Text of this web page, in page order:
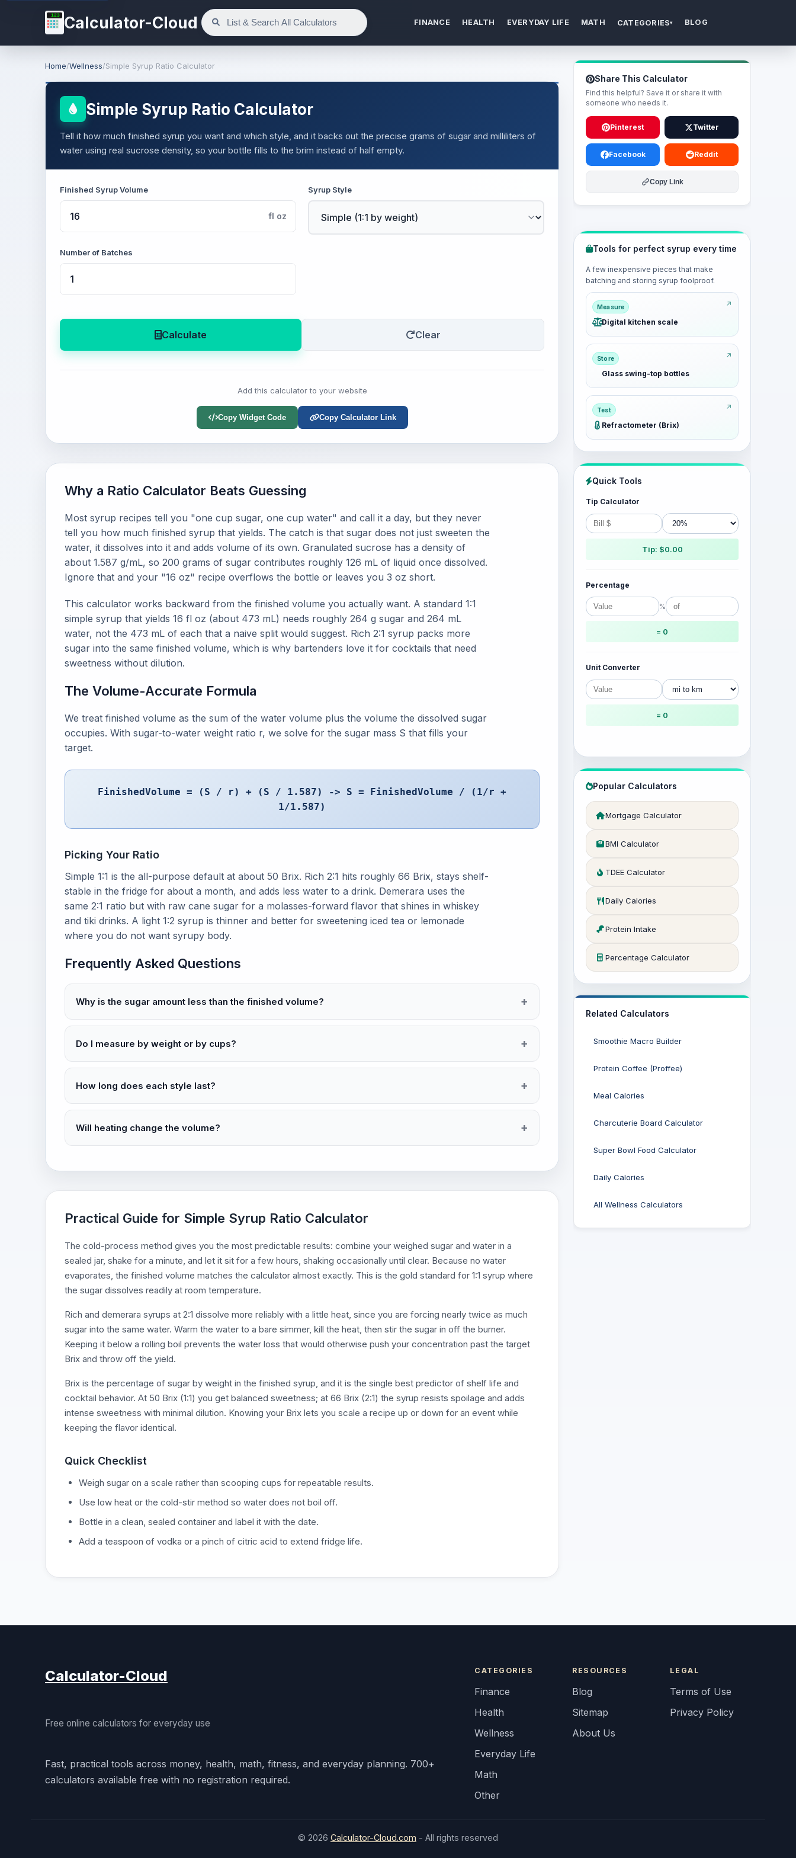
123 Calculator-Cloud FINANCE HEALTH EVERYDAY LIFE MATH CATEGORIES▾ BLOG
Home/Wellness/Simple Syrup Ratio Calculator
Simple Syrup Ratio Calculator
Tell it how much finished syrup you want and which style, and it backs out the precise grams of sugar and milliliters of
water using real sucrose density, so your bottle fills to the brim instead of half empty.
Finished Syrup Volume
fl oz
Syrup Style
Number of Batches
Calculate Clear
Add this calculator to your website
Copy Widget Code Copy Calculator Link
Why a Ratio Calculator Beats Guessing
Most syrup recipes tell you "one cup sugar, one cup water" and call it a day, but they never
tell you how much finished syrup that yields. The catch is that sugar does not just sweeten the
water, it dissolves into it and adds volume of its own. Granulated sucrose has a density of
about 1.587 g/mL, so 200 grams of sugar contributes roughly 126 mL of liquid once dissolved.
Ignore that and your "16 oz" recipe overflows the bottle or leaves you 3 oz short.
This calculator works backward from the finished volume you actually want. A standard 1:1
simple syrup that yields 16 fl oz (about 473 mL) needs roughly 264 g sugar and 264 mL
water, not the 473 mL of each that a naive split would suggest. Rich 2:1 syrup packs more
sugar into the same finished volume, which is why bartenders love it for cocktails that need
sweetness without dilution.
The Volume-Accurate Formula
We treat finished volume as the sum of the water volume plus the volume the dissolved sugar
occupies. With sugar-to-water weight ratio r, we solve for the sugar mass S that fills your
target.
FinishedVolume = (S / r) + (S / 1.587) -> S = FinishedVolume / (1/r +
1/1.587)
Picking Your Ratio
Simple 1:1 is the all-purpose default at about 50 Brix. Rich 2:1 hits roughly 66 Brix, stays shelf-
stable in the fridge for about a month, and adds less water to a drink. Demerara uses the
same 2:1 ratio but with raw cane sugar for a molasses-forward flavor that shines in whiskey
and tiki drinks. A light 1:2 syrup is thinner and better for sweetening iced tea or lemonade
where you do not want syrupy body.
Frequently Asked Questions
Why is the sugar amount less than the finished volume?
Do I measure by weight or by cups?
How long does each style last?
Will heating change the volume?
Practical Guide for Simple Syrup Ratio Calculator
The cold-process method gives you the most predictable results: combine your weighed sugar and water in a
sealed jar, shake for a minute, and let it sit for a few hours, shaking occasionally until clear. Because no water
evaporates, the finished volume matches the calculator almost exactly. This is the gold standard for 1:1 syrup where
the sugar dissolves readily at room temperature.
Rich and demerara syrups at 2:1 dissolve more reliably with a little heat, since you are forcing nearly twice as much
sugar into the same water. Warm the water to a bare simmer, kill the heat, then stir the sugar in off the burner.
Keeping it below a rolling boil prevents the water loss that would otherwise push your concentration past the target
Brix and throw off the yield.
Brix is the percentage of sugar by weight in the finished syrup, and it is the single best predictor of shelf life and
cocktail behavior. At 50 Brix (1:1) you get balanced sweetness; at 66 Brix (2:1) the syrup resists spoilage and adds
intense sweetness with minimal dilution. Knowing your Brix lets you scale a recipe up or down for an event while
keeping the flavor identical.
Quick Checklist
Weigh sugar on a scale rather than scooping cups for repeatable results.
Use low heat or the cold-stir method so water does not boil off.
Bottle in a clean, sealed container and label it with the date.
Add a teaspoon of vodka or a pinch of citric acid to extend fridge life.
Share This Calculator
Find this helpful? Save it or share it with
someone who needs it.
Pinterest Twitter
Facebook Reddit
Copy Link
Tools for perfect syrup every time
A few inexpensive pieces that make
batching and storing syrup foolproof.
Measure
Digital kitchen scale
Store
Glass swing-top bottles
Test
Refractometer (Brix)
Quick Tools
Tip Calculator
Tip: $0.00
Percentage
%
= 0
Unit Converter
= 0
Popular Calculators
Mortgage Calculator
BMI Calculator
TDEE Calculator
Daily Calories
Protein Intake
Percentage Calculator
Related Calculators
Smoothie Macro Builder
Protein Coffee (Proffee)
Meal Calories
Charcuterie Board Calculator
Super Bowl Food Calculator
Daily Calories
All Wellness Calculators
Calculator-Cloud
Free online calculators for everyday use
Fast, practical tools across money, health, math, fitness, and everyday planning. 700+
calculators available free with no registration required.
CATEGORIES
Finance
Health
Wellness
Everyday Life
Math
Other
RESOURCES
Blog
Sitemap
About Us
LEGAL
Terms of Use
Privacy Policy
© 2026 Calculator-Cloud.com - All rights reserved